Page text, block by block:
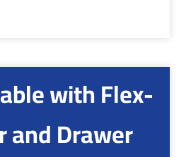
with Flex-
and Drawer